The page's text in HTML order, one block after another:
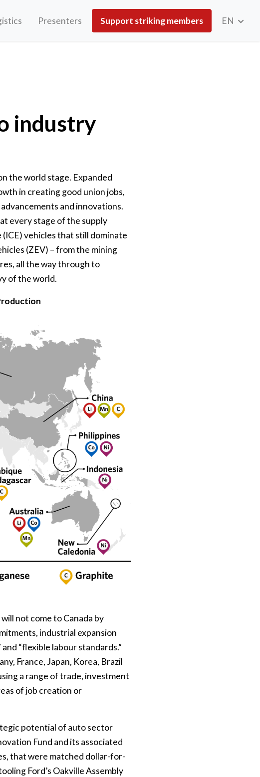
Presenters Support striking members EN
industry
the world stage. Expanded
in creating good union jobs,
and innovations.
every stage of the supply
vehicles that still dominate
(ZEV) – from the mining
all the way through to
of the world.
not come to Canada by
industrial expansion
“flexible labour standards.”
France, Japan, Korea, Brazil
a range of trade, investment
of job creation or
potential of auto sector
Fund and its associated
that were matched dollar-for-
Ford’s Oakville Assembly